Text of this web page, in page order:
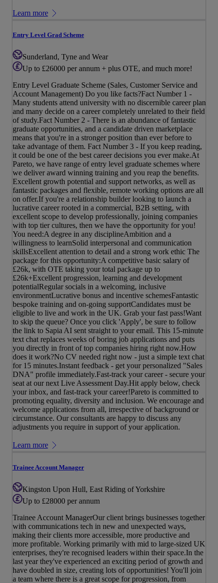
Learn more
Entry Level Grad Scheme
Sunderland, Tyne and Wear
Up to £26000 per annum + plus OTE, and much more!
Entry Level Graduate Scheme (Sales, Customer Service and
Account Management) Do you like facts?Fact Number 1 -
Many students attend university with no discernible career plan
and many decide on a career completely unrelated to their field
of study.Fact Number 2 - There is an abundance of fantastic
graduate opportunities, and a candidate driven marketplace
means that you're in a stronger position than ever before to
take advantage of them. Fact Number 3 - If you keep reading,
it could be one of the best career decisions you ever make.At
Pareto, we have range of entry level graduate schemes where
we deliver award winning training and you reap the benefits.
Excellent growth potential and support networks, as well as
fantastic packages and flexible, remote working options are all
on offer.If you're a relationship builder looking to launch a
lucrative career rooted in a commercial, B2B setting, with
excellent scope to develop professionally, joining companies
with top tier cultures, then we have the opportunity for you!
You need:A degree in any disciplineAmbition and a
willingness to learnSolid interpersonal and communication
skillsExcellent attention to detail and a strong work ethic The
package for this opportunity:A competitive basic salary of
£26k, with OTE taking your total package up to
£26k+Excellent progression, learning and development
potentialRegular socials in a welcoming, inclusive
environmentLucrative bonus and incentive schemesFantastic
bespoke training and on-going supportCandidates must be
eligible to live and work in the UK. Grab your fast pass!Want
to skip the queue? Once you click 'Apply', be sure to follow
the link to Sapia AI sent straight to your email. This 15-minute
text chat replaces weeks of boring job applications and puts
you directly in front of top companies hiring right now.How
does it work?No CV needed right now - just a simple text chat
for 15 minutes.Instant feedback - get your personalized "Sales
DNA" profile immediately.Fast-track your career - secure your
seat at our next Live Assessment Day.Hit apply below, check
your inbox, and fast-track your career!Pareto is committed to
promoting equality, diversity and inclusion. We encourage and
welcome applications from all, irrespective of background or
circumstance. Our consultants are happy to discuss any
adjustments you require in support of your application.
Learn more
Trainee Account Manager
Kingston Upon Hull, East Riding of Yorkshire
Up to £28000 per annum
Trainee Account ManagerOur client brings businesses together
with communications tech in new and unexpected ways,
making their clients more accessible, more productive and
more profitable. Working primarily with mid to large-sized UK
enterprises, they're recognised leaders within their space.In the
last year they've experienced an exciting period of growth and
have doubled in size, creating lots of opportunities! You'll join
a team where there is a great scope for progression, from